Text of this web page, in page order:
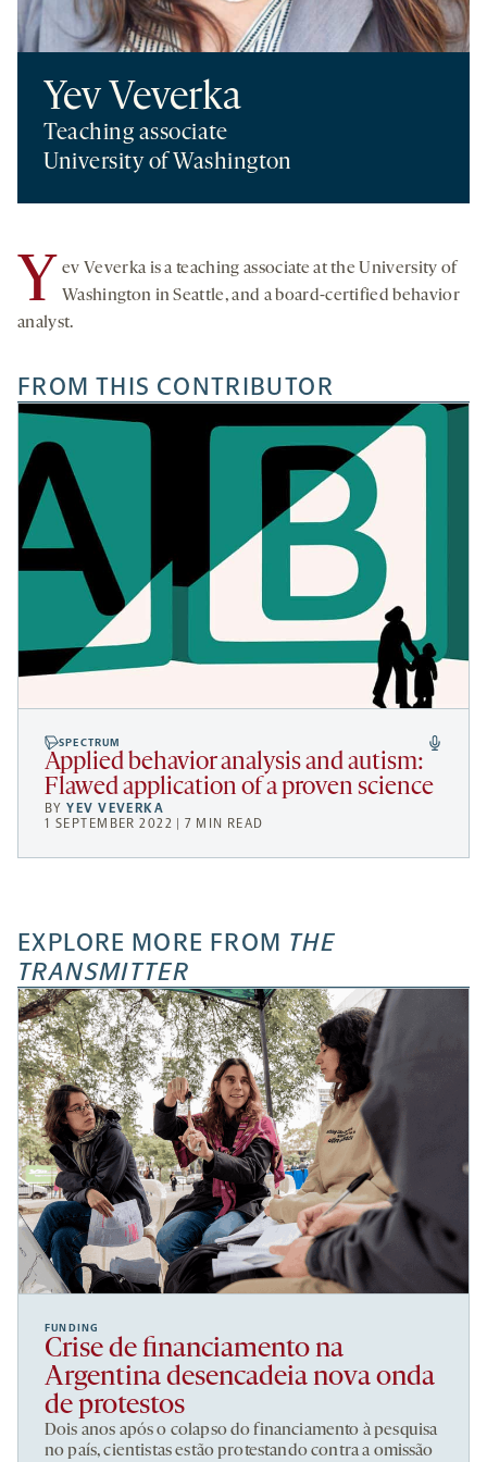
Yev Veverka
Teaching associate
University of Washington
Y ev Veverka is a teaching associate at the University of
Washington in Seattle, and a board-certified behavior
analyst.
FROM THIS CONTRIBUTOR
SPECTRUM
Applied behavior analysis and autism:
Flawed application of a proven science
BYYEV VEVERKA
1 SEPTEMBER 2022 | 7 MIN READ
EXPLORE MORE FROM THE
TRANSMITTER
FUNDING
Crise de financiamento na
Argentina desencadeia nova onda
de protestos
Dois anos após o colapso do financiamento à pesquisa
no país, cientistas estão protestando contra a omissão